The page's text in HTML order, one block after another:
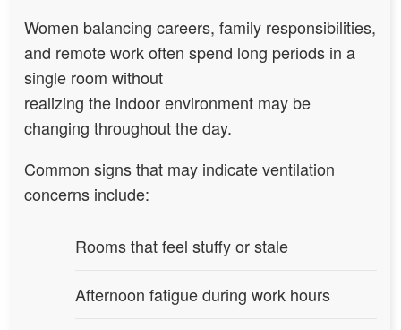
Women balancing careers, family responsibilities,
and remote work often spend long periods in a
single room without
realizing the indoor environment may be
changing throughout the day.
Common signs that may indicate ventilation
concerns include:
Rooms that feel stuffy or stale
Afternoon fatigue during work hours